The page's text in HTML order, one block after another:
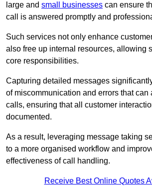
large and small businesses can ensure
call is answered promptly and
Such services not only enhance
also free up internal resources, allowing
core responsibilities.
Capturing detailed messages
of miscommunication and errors that can
calls, ensuring that all customer
documented.
As a result, leveraging message taking
to a more organised workflow and
effectiveness of call handling.
Receive Best Online Quotes